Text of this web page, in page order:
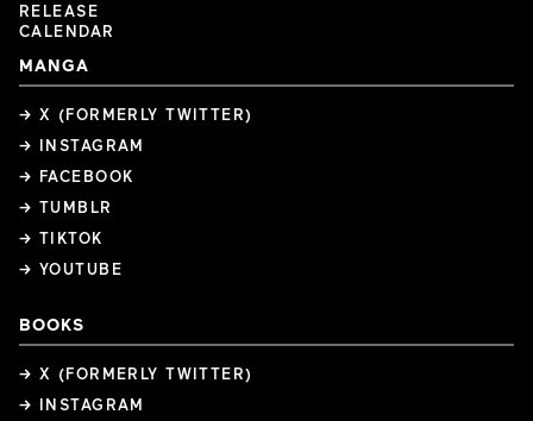
RELEASE
CALENDAR
MANGA
→ X (FORMERLY TWITTER)
→ INSTAGRAM
→ FACEBOOK
→ TUMBLR
→ TIKTOK
→ YOUTUBE
BOOKS
→ X (FORMERLY TWITTER)
→ INSTAGRAM